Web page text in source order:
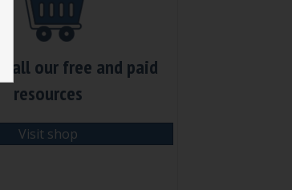
all our free and paid
resources
Visit shop